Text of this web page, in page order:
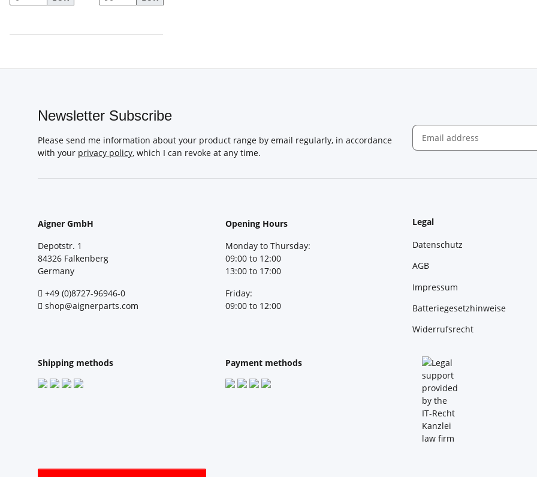
Newsletter Subscribe
Please send me information about your product range by email regularly, in accordance
with your privacy policy, which I can revoke at any time.
Aigner GmbH
Depotstr. 1
84326 Falkenberg
Germany
+49 (0)8727-96946-0
shop@aignerparts.com
Opening Hours
Monday to Thursday:
09:00 to 12:00
13:00 to 17:00
Friday:
09:00 to 12:00
Legal
Datenschutz
AGB
Impressum
Batteriegesetzhinweise
Widerrufsrecht
Shipping methods Payment methods